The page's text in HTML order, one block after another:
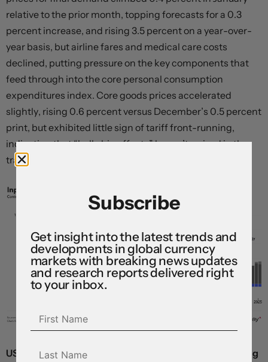
relative to the prior month, topping forecasts for a 0.3
percent increase, and rising 3.5 percent on a year-over-
year basis, but airline fares and medical care costs
declined, putting pressure on the key components that
feed through into the core personal consumption
expenditures index. Core goods prices accelerated
slightly, rising 0.6 percent versus December’s 0.5 percent
print, but exhibited little sign of tariff front-running,
indicating that “bullwhip effects” haven’t arrived in the
tradable goods sector just yet.
US yields are drifting lower, equity markets are adopting
Subscribe
Get insight into the latest trends and
developments in global currency
markets with breaking news updates
and research reports delivered right
to your inbox.